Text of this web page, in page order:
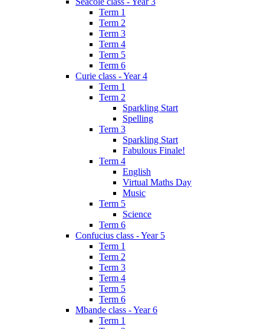
Term 1
Term 2
Term 3
Term 4
Term 5
Term 6
Curie class - Year 4
Term 1
Term 2
Sparkling Start
Spelling
Term 3
Sparkling Start
Fabulous Finale!
Term 4
English
Virtual Maths Day
Music
Term 5
Science
Term 6
Confucius class - Year 5
Term 1
Term 2
Term 3
Term 4
Term 5
Term 6
Mbande class - Year 6
Term 1